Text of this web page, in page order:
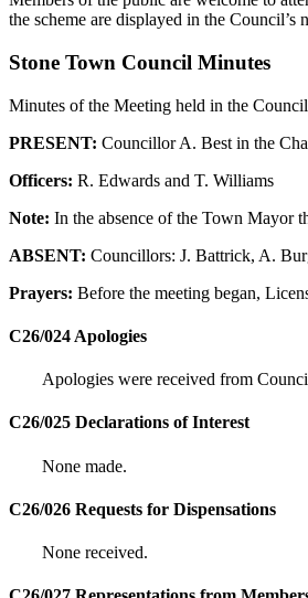
the scheme are displayed in the
Stone Town Council Minutes
Minutes of the Meeting held in the
PRESENT: Councillor A. Best in the
Officers: R. Edwards and T. Williams
Note: In the absence of the Town Mayor
ABSENT: Councillors: J. Battrick, A.
Prayers: Before the meeting began,
C26/024 Apologies
Apologies were received from
C26/025 Declarations of Interest
None made.
C26/026 Requests for Dispensations
None received.